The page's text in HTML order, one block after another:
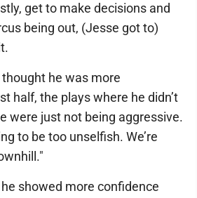
get to make decisions and
being out, (Jesse got to)
he was more
half, the plays where he didn’t
were just not being aggressive.
to be too unselfish. We’re
showed more confidence